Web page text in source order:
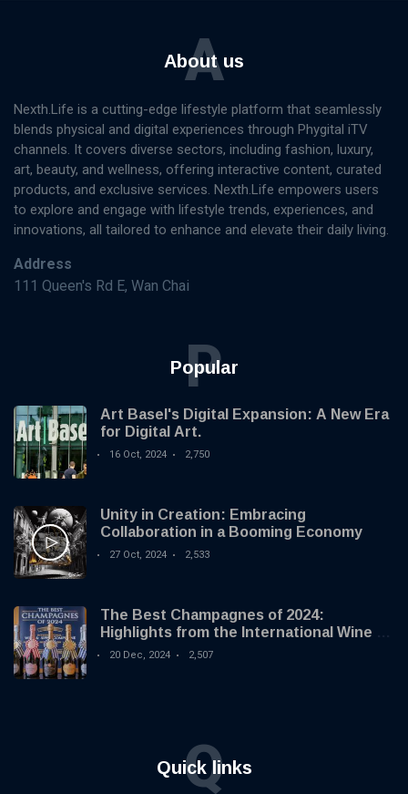
About us
A
Nexth.Life is a cutting-edge lifestyle platform that seamlessly
blends physical and digital experiences through Phygital iTV
channels. It covers diverse sectors, including fashion, luxury,
art, beauty, and wellness, offering interactive content, curated
products, and exclusive services. Nexth.Life empowers users
to explore and engage with lifestyle trends, experiences, and
innovations, all tailored to enhance and elevate their daily living.
Address
111 Queen's Rd E, Wan Chai
Popular
P
Art Basel's Digital Expansion: A New Era
for Digital Art.
16 Oct, 2024 2,750
Unity in Creation: Embracing
Collaboration in a Booming Economy
27 Oct, 2024 2,533
The Best Champagnes of 2024:
Highlights from the International Wine &
Spirit Competition
20 Dec, 2024 2,507
Quick links
Q